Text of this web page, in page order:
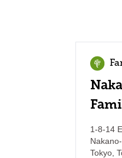
1-8-14
Tokyo